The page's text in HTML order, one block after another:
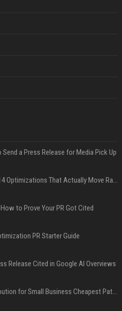
a Press Release for Media Pick Up
Press Release SEO: 14 Optimizations That Actually Move Rankings
to Prove Your PR Got Cited
PR Starter Guide
Release Cited in Google AI Overviews
Press Release Distribution for Small Business Cheapest Path to Real Coverage